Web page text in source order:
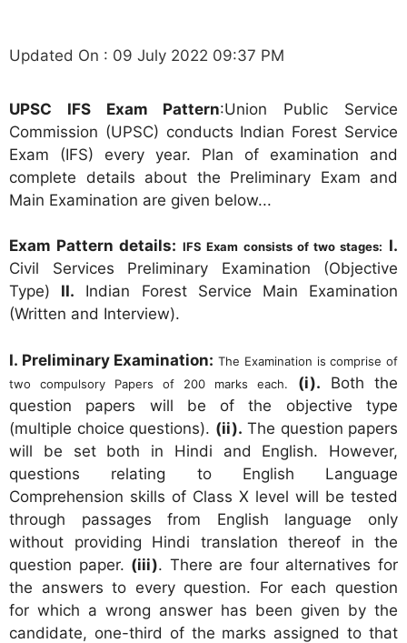
Updated On : 09 July 2022 09:37 PM
UPSC IFS Exam Pattern:Union Public Service
Commission (UPSC) conducts Indian Forest Service
Exam (IFS) every year. Plan of examination and
complete details about the Preliminary Exam and
Main Examination are given below...
Exam Pattern details: IFS Exam consists of two stages: I.
Civil Services Preliminary Examination (Objective
Type) II. Indian Forest Service Main Examination
(Written and Interview).
I. Preliminary Examination:The Examination is comprise of
two compulsory Papers of 200 marks each.
(i). Both the
question papers will be of the objective type
(multiple choice questions). (ii). The question papers
will be set both in Hindi and English. However,
questions relating to English Language
Comprehension skills of Class X level will be tested
through passages from English language only
without providing Hindi translation thereof in the
question paper. (iii). There are four alternatives for
the answers to every question. For each question
for which a wrong answer has been given by the
candidate, one-third of the marks assigned to that